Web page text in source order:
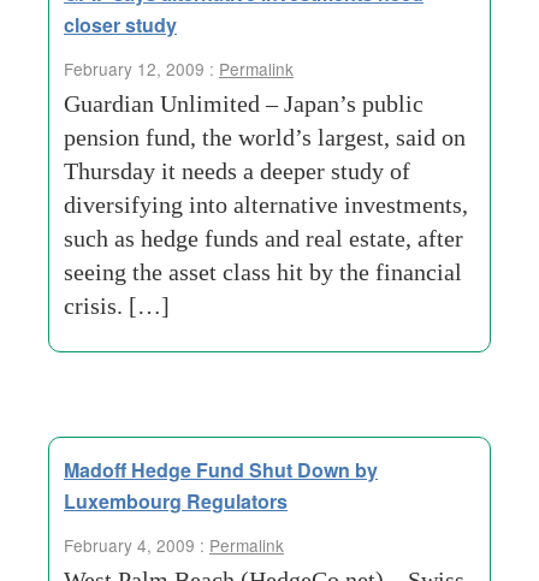
closer study
February 12, 2009 : Permalink
Guardian Unlimited – Japan’s public
pension fund, the world’s largest, said on
Thursday it needs a deeper study of
diversifying into alternative investments,
such as hedge funds and real estate, after
seeing the asset class hit by the financial
crisis. […]
Madoff Hedge Fund Shut Down by
Luxembourg Regulators
February 4, 2009 : Permalink